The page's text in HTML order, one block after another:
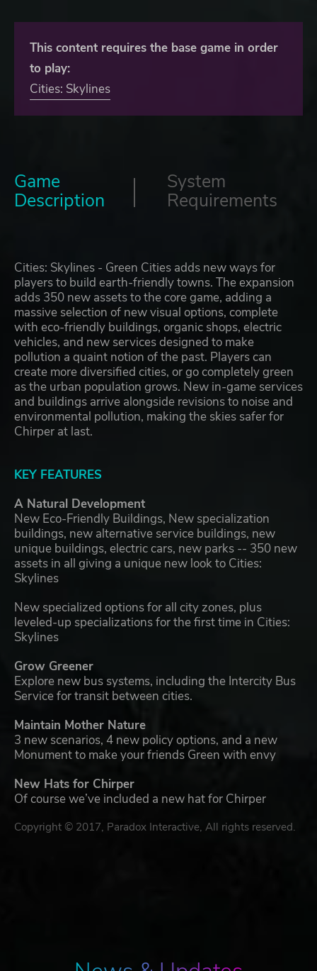
This content requires the base game in order
to play:
Cities: Skylines
Game
Description
System
Requirements
Cities: Skylines - Green Cities adds new ways for
players to build earth-friendly towns. The expansion
adds 350 new assets to the core game, adding a
massive selection of new visual options, complete
with eco-friendly buildings, organic shops, electric
vehicles, and new services designed to make
pollution a quaint notion of the past. Players can
create more diversified cities, or go completely green
as the urban population grows. New in-game services
and buildings arrive alongside revisions to noise and
environmental pollution, making the skies safer for
Chirper at last.
KEY FEATURES
A Natural Development
New Eco-Friendly Buildings, New specialization
buildings, new alternative service buildings, new
unique buildings, electric cars, new parks -- 350 new
assets in all giving a unique new look to Cities:
Skylines
New specialized options for all city zones, plus
leveled-up specializations for the first time in Cities:
Skylines
Grow Greener
Explore new bus systems, including the Intercity Bus
Service for transit between cities.
Maintain Mother Nature
3 new scenarios, 4 new policy options, and a new
Monument to make your friends Green with envy
New Hats for Chirper
Of course we’ve included a new hat for Chirper
Copyright © 2017, Paradox Interactive, All rights reserved.